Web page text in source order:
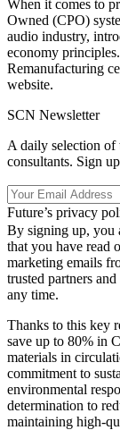
When it comes to
Owned (CPO)
audio industry,
economy
Remanufacturing
website.
SCN Newsletter
A daily selection of
consultants. Sign
Future’s privacy
By signing up, you
that you have read
marketing emails
trusted partners
any time.
Thanks to this key
save up to 80% in
materials in
commitment to
environmental
determination to
maintaining high-